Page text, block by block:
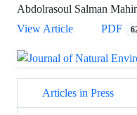
Abdolrasoul Salman
View Article
PDF
Articles in Press